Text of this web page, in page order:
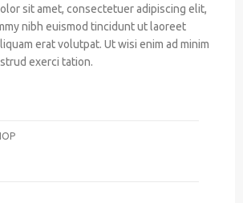
sit amet, consectetuer adipiscing elit,
nibh euismod tincidunt ut laoreet
erat volutpat. Ut wisi enim ad minim
exerci tation.